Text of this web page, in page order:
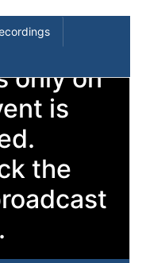
only on
is
the